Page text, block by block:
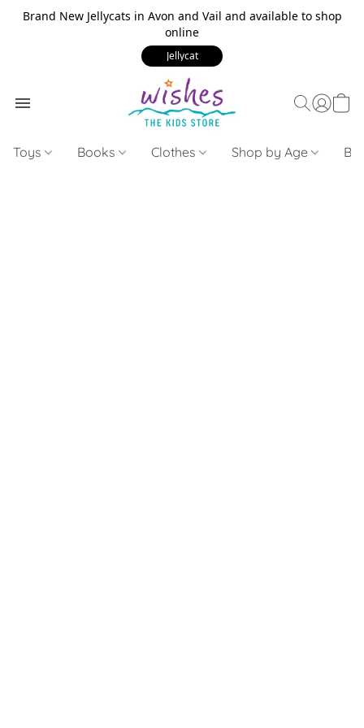
Brand New Jellycats in Avon and Vail and available to shop
online
Jellycat
Toys Books Clothes Shop by Age